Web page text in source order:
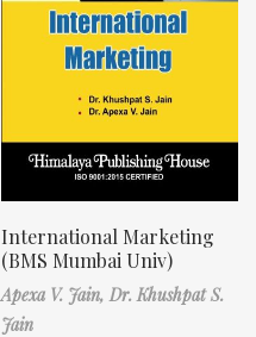
International Marketing
(BMS Mumbai Univ)
Apexa V. Jain,Dr. Khushpat S.
Jain